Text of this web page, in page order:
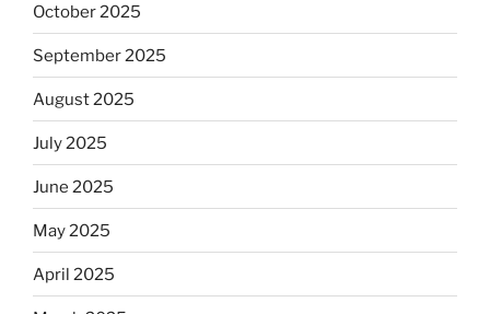
October 2025
September 2025
August 2025
July 2025
June 2025
May 2025
April 2025